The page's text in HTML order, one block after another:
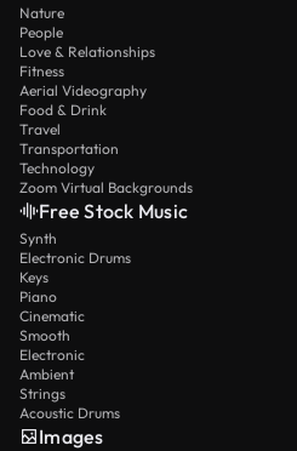
Nature
People
Love & Relationships
Fitness
Aerial Videography
Food & Drink
Travel
Transportation
Technology
Zoom Virtual Backgrounds
Free Stock Music
Synth
Electronic Drums
Keys
Piano
Cinematic
Smooth
Electronic
Ambient
Strings
Acoustic Drums
Images